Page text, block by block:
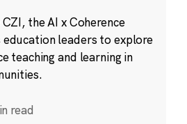
the AI x Coherence
education leaders to explore
teaching and learning in
read